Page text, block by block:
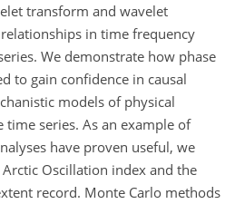
transform and wavelet
in time frequency
We demonstrate how phase
to gain confidence in causal
models of physical
series. As an example of
have proven useful, we
Oscillation index and the
record. Monte Carlo methods